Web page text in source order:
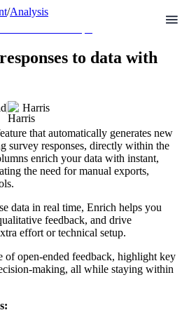
/Analysis
to data with
Harris
that automatically generates new
survey responses, directly within the
enrich your data with instant,
the need for manual exports,
data in real time, Enrich helps you
feedback, and drive
effort or technical setup.
of open-ended feedback, highlight key
making, all while staying within